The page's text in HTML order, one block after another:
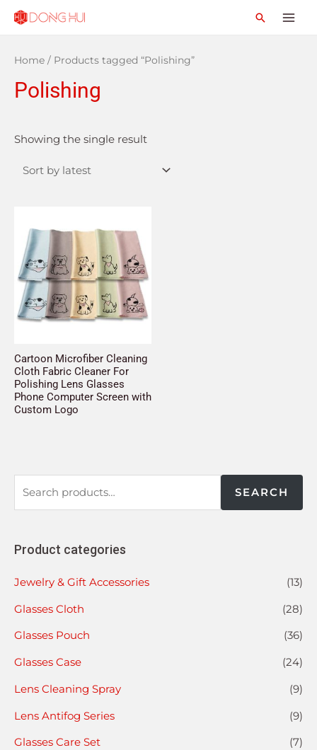
SEARCH
Product categories
Jewelry & Gift Accessories
(13)
Glasses Cloth
(28)
Glasses Pouch
(36)
Glasses Case
(24)
Lens Cleaning Spray
(9)
Lens Antifog Series
(9)
Glasses Care Set
(7)
Home / Products tagged “Polishing”
Polishing
Showing the single result
Cartoon Microfiber Cleaning
Cloth Fabric Cleaner For
Polishing Lens Glasses
Phone Computer Screen with
Custom Logo